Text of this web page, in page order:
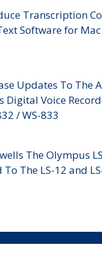
Transcription
Software for
Updates To The
Digital Voice
/ WS-833
The Olympus
The LS-12 and